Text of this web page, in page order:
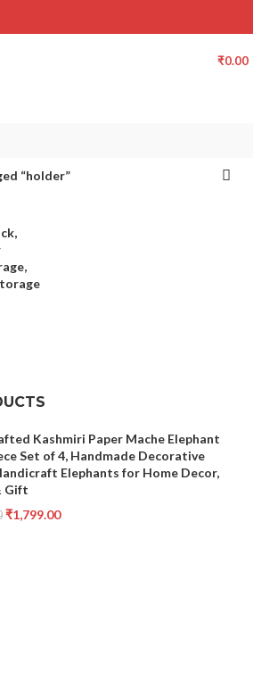
₹0.00
Kashmiri Paper Mache Elephant
Set of 4, Handmade Decorative
Elephants for Home Decor,
Gift
₹1,799.00
“holder”